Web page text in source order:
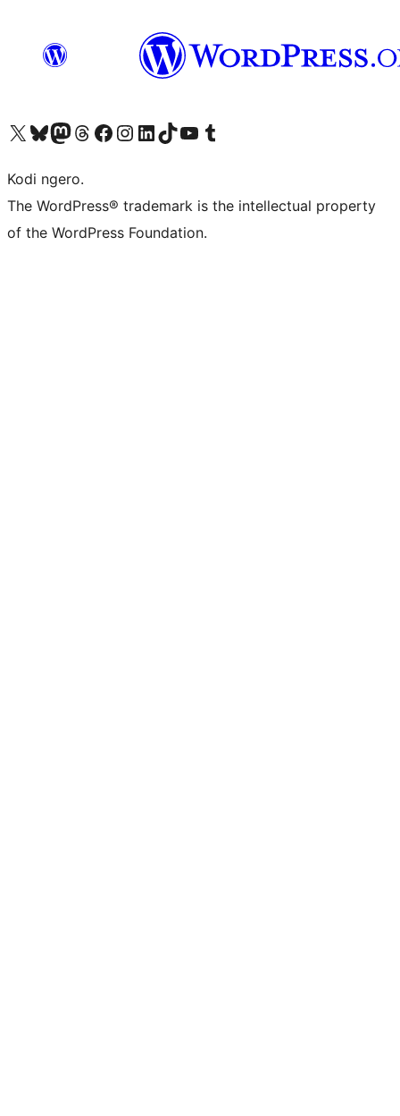
Visit our X (formerly Twitter) account
Visit our Bluesky account
Visit our Mastodon account
Visit our Threads account
Visit our Facebook page
Visit our Instagram account
Visit our LinkedIn account
Visit our TikTok account
Visit our YouTube channel
Visit our Tumblr account
Kodi ngero.
The WordPress® trademark is the intellectual property
of the WordPress Foundation.